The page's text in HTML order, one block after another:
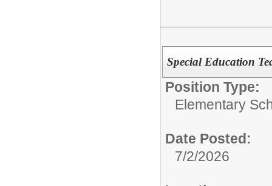
Special Education
Position Type:
Elementary
Date Posted:
7/2/2026